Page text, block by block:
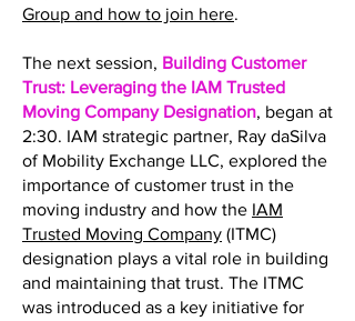
Group and how to join here.
The next session, Building Customer
Trust: Leveraging the IAM Trusted
Moving Company Designation, began at
2:30. IAM strategic partner, Ray daSilva
of Mobility Exchange LLC, explored the
importance of customer trust in the
moving industry and how the IAM
Trusted Moving Company (ITMC)
designation plays a vital role in building
and maintaining that trust. The ITMC
was introduced as a key initiative for